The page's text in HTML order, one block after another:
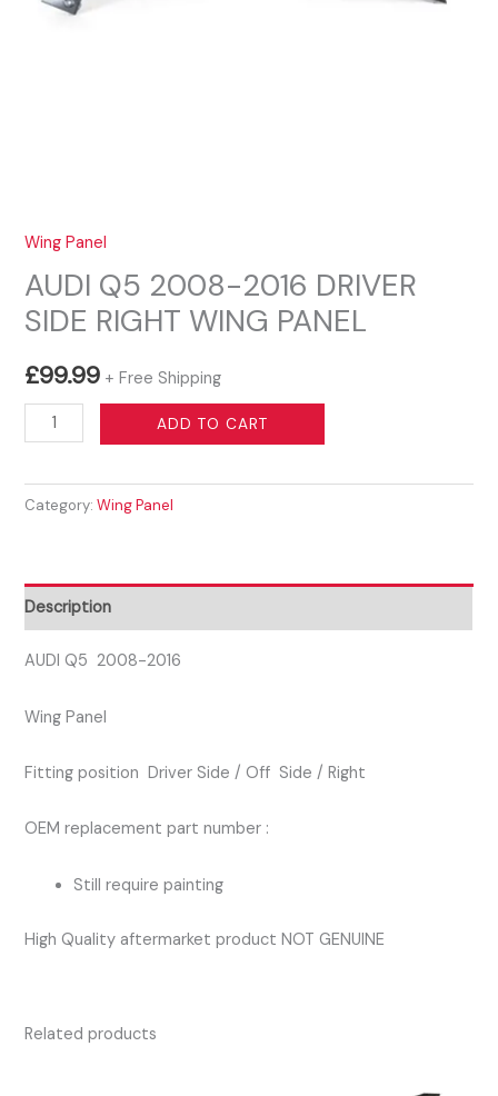
Wing Panel
AUDI Q5 2008-2016 DRIVER
SIDE RIGHT WING PANEL
£99.99 + Free Shipping
AUDI
Q5
2016
RIGHT
WING
PANEL
ADD TO CART
Category:Wing Panel
Description
AUDI Q5 2008-2016
Wing Panel
Fitting position Driver Side / Off Side / Right
OEM replacement part number :
Still require painting
High Quality aftermarket product NOT GENUINE
Related products